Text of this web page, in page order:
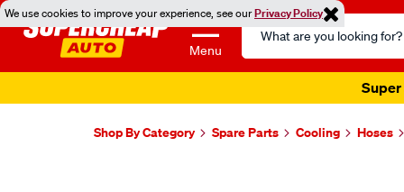
We use cookies to improve your experience, see ourPrivacy Policy
Menu
Search
Catalog
Super
Shop By Category Spare Parts Cooling Hoses